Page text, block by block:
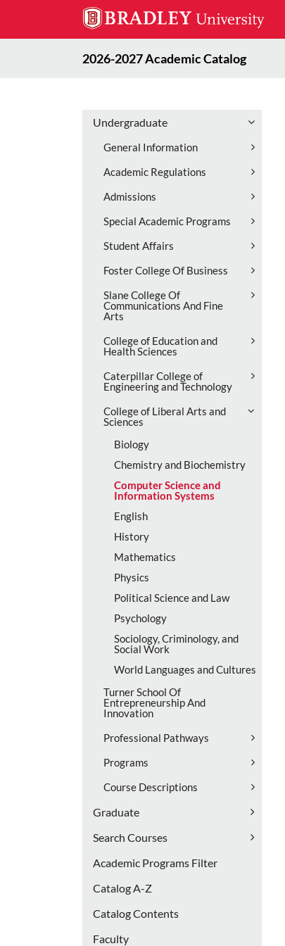
2026-2027 Academic Catalog
Undergraduate
General Information
Academic Regulations
Admissions
Special Academic Programs
Student Affairs
Foster College Of Business
Slane College Of
Communications And Fine
Arts
College of Education and
Health Sciences
Caterpillar College of
Engineering and Technology
College of Liberal Arts and
Sciences
Biology
Chemistry and Biochemistry
Computer Science and
Information Systems
English
History
Mathematics
Physics
Political Science and Law
Psychology
Sociology, Criminology, and
Social Work
World Languages and Cultures
Turner School Of
Entrepreneurship And
Innovation
Professional Pathways
Programs
Course Descriptions
Graduate
Search Courses
Academic Programs Filter
Catalog A-​Z
Catalog Contents
Faculty